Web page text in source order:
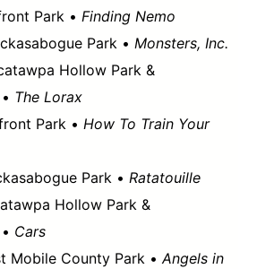
Park • Finding Nemo
Park • Monsters, Inc.
Hollow Park &
The Lorax
Park • How To Train Your
Park • Ratatouille
Hollow Park &
Cars
Mobile County Park •Angels in